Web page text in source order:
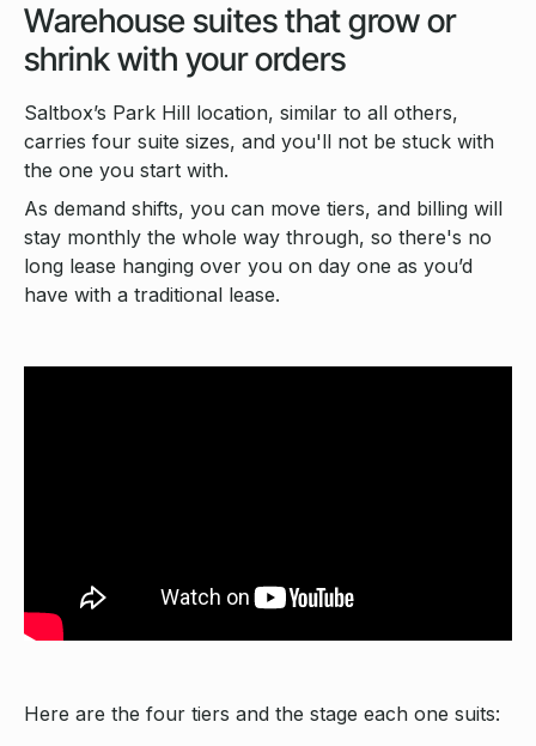
Warehouse suites that grow or
shrink with your orders
Saltbox’s Park Hill location, similar to all others,
carries four suite sizes, and you'll not be stuck with
the one you start with.
As demand shifts, you can move tiers, and billing will
stay monthly the whole way through, so there's no
long lease hanging over you on day one as you’d
have with a traditional lease.
Here are the four tiers and the stage each one suits: